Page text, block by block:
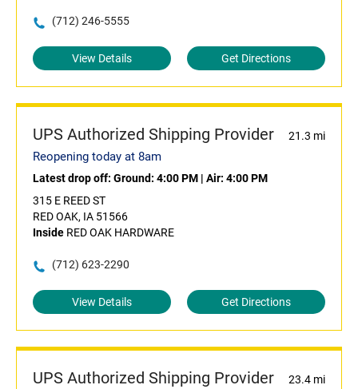
(712) 246-5555
View Details Get Directions
UPS Authorized Shipping Provider 21.3 mi
Reopening today at 8am
Latest drop off: Ground: 4:00 PM | Air: 4:00 PM
315 E REED ST
RED OAK, IA 51566
Inside RED OAK HARDWARE
(712) 623-2290
View Details Get Directions
UPS Authorized Shipping Provider 23.4 mi